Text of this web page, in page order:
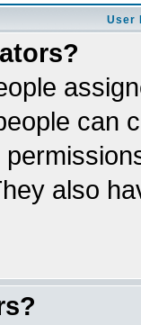
User
can
also